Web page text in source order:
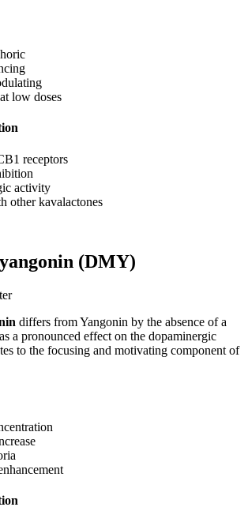
low doses
receptors
activity
other kavalactones
(DMY)
differs from Yangonin by the absence of a
a pronounced effect on the dopaminergic
to the focusing and motivating component of